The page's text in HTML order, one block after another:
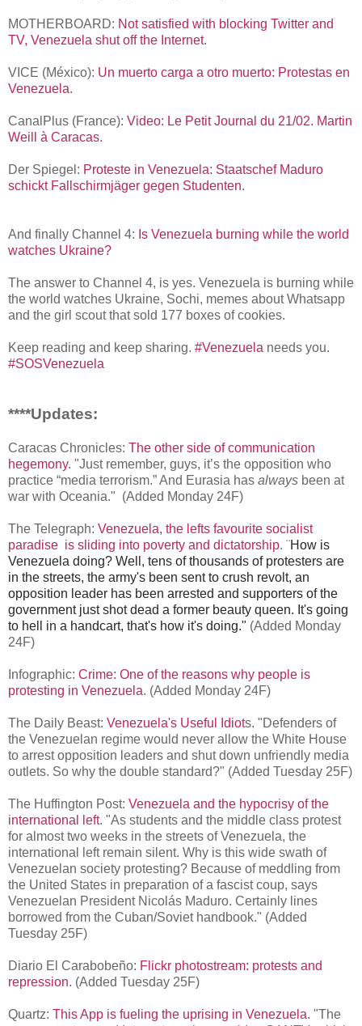
MOTHERBOARD: Not satisfied with blocking Twitter and
TV, Venezuela shut off the Internet.
VICE (México): Un muerto carga a otro muerto: Protestas en
Venezuela.
CanalPlus (France): Video: Le Petit Journal du 21/02. Martin
Weill à Caracas.
Der Spiegel: Proteste in Venezuela: Staatschef Maduro
schickt Fallschirmjäger gegen Studenten.
And finally Channel 4: Is Venezuela burning while the world
watches Ukraine?
The answer to Channel 4, is yes. Venezuela is burning while
the world watches Ukraine, Sochi, memes about Whatsapp
and the girl scout that sold 177 boxes of cookies.
Keep reading and keep sharing. #Venezuela needs you.
#SOSVenezuela
****Updates:
Caracas Chronicles: The other side of communication
hegemony. "Just remember, guys, it’s the opposition who
practice “media terrorism.” And Eurasia has always been at
war with Oceania." (Added Monday 24F)
The Telegraph: Venezuela, the lefts favourite socialist
paradise is sliding into poverty and dictatorship. ¨How is
Venezuela doing? Well, tens of thousands of protesters are
in the streets, the army's been sent to crush revolt, an
opposition leader has been arrested and supporters of the
government just shot dead a former beauty queen. It's going
to hell in a handcart, that's how it's doing." (Added Monday
24F)
Infographic: Crime: One of the reasons why people is
protesting in Venezuela. (Added Monday 24F)
The Daily Beast: Venezuela's Useful Idiots. "Defenders of
the Venezuelan regime would never allow the White House
to arrest opposition leaders and shut down unfriendly media
outlets. So why the double standard?" (Added Tuesday 25F)
The Huffington Post: Venezuela and the hypocrisy of the
international left. "As students and the middle class protest
for almost two weeks in the streets of Venezuela, the
international left remain silent. Why is this wide swath of
Venezuelan society protesting? Because of meddling from
the United States in preparation of a fascist coup, says
Venezuelan President Nicolás Maduro. Certainly lines
borrowed from the Cuban/Soviet handbook." (Added
Tuesday 25F)
Diario El Carabobeño: Flickr photostream: protests and
repression. (Added Tuesday 25F)
Quartz: This App is fueling the uprising in Venezuela. "The